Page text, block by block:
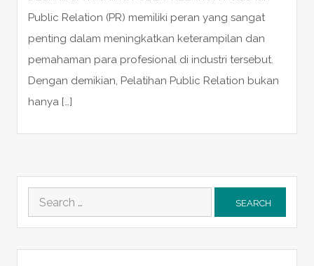
Public Relation (PR) memiliki peran yang sangat
penting dalam meningkatkan keterampilan dan
pemahaman para profesional di industri tersebut.
Dengan demikian, Pelatihan Public Relation bukan
hanya […]
for: